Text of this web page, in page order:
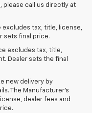
please call us directly at
excludes tax, title, license,
sets final price.
excludes tax, title,
Dealer sets the final
new delivery by
The Manufacturer's
dealer fees and